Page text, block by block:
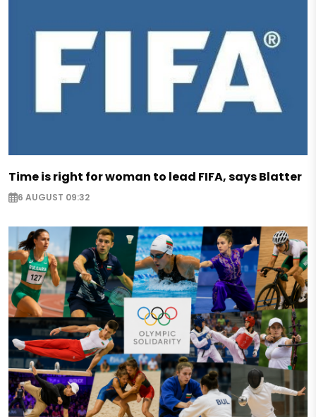
Time is right for woman to lead FIFA, says Blatter
6 AUGUST 09:32